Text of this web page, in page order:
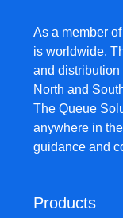
As a member
is worldwide.
and distribution
North and
The Queue
anywhere in
guidance and
Products